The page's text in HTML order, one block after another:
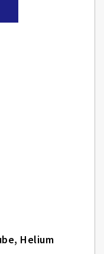
Spectrum Discharge Tube, Helium